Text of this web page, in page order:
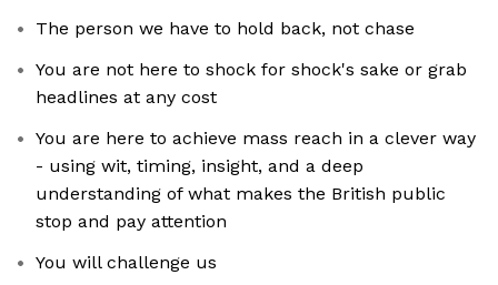
The person we have to hold back, not chase
You are not here to shock for shock's sake or grab
headlines at any cost
You are here to achieve mass reach in a clever way
- using wit, timing, insight, and a deep
understanding of what makes the British public
stop and pay attention
You will challenge us